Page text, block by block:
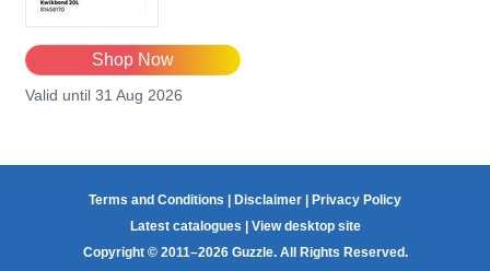
Shop Now
Valid until 31 Aug 2026
Terms and Conditions Disclaimer
Privacy Policy
Latest catalogues
View desktop site
Copyright © 2011–2026 Guzzle. All Rights Reserved.